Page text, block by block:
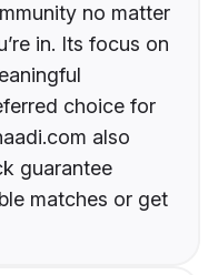
no matter
in. Its focus on
choice for
also
guarantee
matches or get